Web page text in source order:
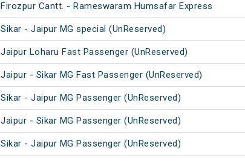
Firozpur Cantt. - Rameswaram Humsafar Express
Sikar - Jaipur MG special (UnReserved)
Jaipur Loharu Fast Passenger (UnReserved)
Jaipur - Sikar MG Fast Passenger (UnReserved)
Sikar - Jaipur MG Passenger (UnReserved)
Jaipur - Sikar MG Passenger (UnReserved)
Sikar - Jaipur MG Passenger (UnReserved)